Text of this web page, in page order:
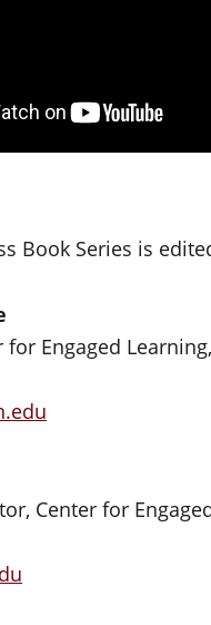
Book Series is
for Engaged
Center for